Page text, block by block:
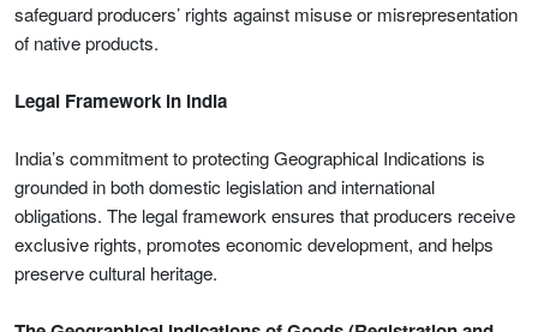
safeguard producers’ rights against misuse or misrepresentation
of native products.
Legal Framework in India
India’s commitment to protecting Geographical Indications is
grounded in both domestic legislation and international
obligations. The legal framework ensures that producers receive
exclusive rights, promotes economic development, and helps
preserve cultural heritage.